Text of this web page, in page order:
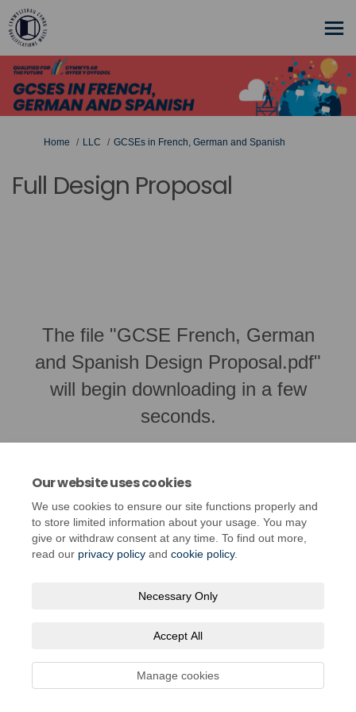
Our website uses cookies
We use cookies to ensure our site functions properly and
to store limited information about your usage. You may
give or withdraw consent at any time. To find out more,
read our privacy policy and cookie policy.
Necessary Only
Accept All
Manage cookies
You are here:
Home LLC GCSEs in French, German and Spanish
Full Design Proposal
The file "GCSE French, German
and Spanish Design Proposal.pdf"
will begin downloading in a few
seconds.